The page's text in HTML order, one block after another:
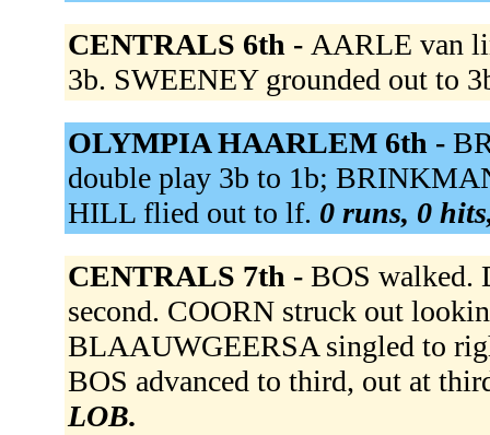
CENTRALS 6th - AARLE van
3b. SWEENEY grounded out to
OLYMPIA HAARLEM 6th -
double play 3b to 1b;
HILL flied out to lf. 0 runs, 0
CENTRALS 7th - BOS walked.
second. COORN struck out
BLAAUWGEERSA singled to
BOS advanced to third, out at
LOB.